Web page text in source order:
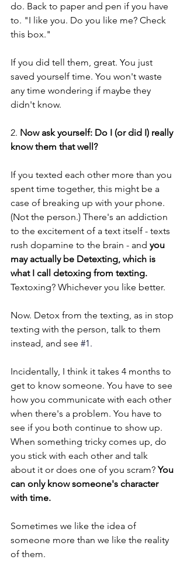
do. Back to paper and pen if you have
to. "I like you. Do you like me? Check
this box."
If you did tell them, great. You just
saved yourself time. You won't waste
any time wondering if maybe they
didn't know.
2. Now ask yourself: Do I (or did I) really
know them that well?
If you texted each other more than you
spent time together, this might be a
case of breaking up with your phone.
(Not the person.) There's an addiction
to the excitement of a text itself - texts
rush dopamine to the brain - and you
may actually be Detexting, which is
what I call detoxing from texting.
Textoxing? Whichever you like better.
Now. Detox from the texting, as in stop
texting with the person, talk to them
instead, and see #1.
Incidentally, I think it takes 4 months to
get to know someone. You have to see
how you communicate with each other
when there's a problem. You have to
see if you both continue to show up.
When something tricky comes up, do
you stick with each other and talk
about it or does one of you scram? You
can only know someone's character
with time.
Sometimes we like the idea of
someone more than we like the reality
of them.